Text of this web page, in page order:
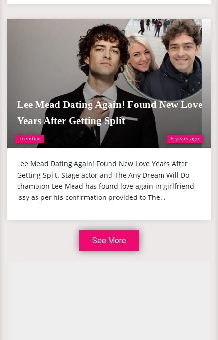
Trending 8 years ago
Lee Mead Dating Again! Found New Love
Years After Getting Split
Lee Mead Dating Again! Found New Love Years After
Getting Split. Stage actor and The Any Dream Will Do
champion Lee Mead has found love again in girlfriend
Issy as per his confirmation provided to The...
See More